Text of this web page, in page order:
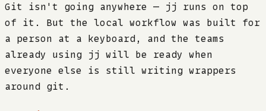
Git isn't going anywhere — jj runs on top
of it. But the local workflow was built for
a person at a keyboard, and the teams
already using jj will be ready when
everyone else is still writing wrappers
around git.